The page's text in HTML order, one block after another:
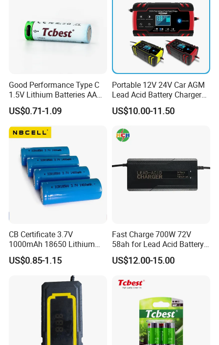
Good Performance Type C
1.5V Lithium Batteries AA
AAA Super Charge
2200mwh USB
Rechargeable
Battery+Charger with Fast
US$0.71-1.09
Portable 12V 24V Car AGM
Lead Acid Battery Charger
with LCD Display
US$10.00-11.50
CB Certificate 3.7V
1000mAh 18650 Lithium
Ion/LiFePO4 Solar Battery
for Electric Bike/Drone
(18500, 14500, 14430,
21700, 26650)
US$0.85-1.15
Fast Charge 700W 72V
58ah for Lead Acid Battery
Electric Scooter Charger/
Tricycle Charger etc.
US$12.00-15.00